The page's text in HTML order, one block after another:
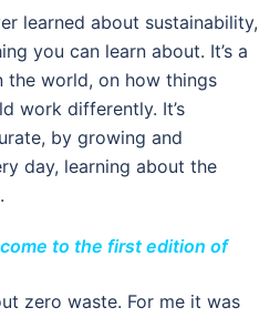
learned about sustainability,
you can learn about. It’s a
the world, on how things
work differently. It’s
by growing and
day, learning about the
to the first edition of
zero waste. For me it was